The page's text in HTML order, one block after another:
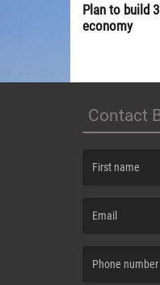
Plan to build
economy
Contact